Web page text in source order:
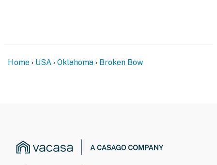
Home USA Oklahoma Broken Bow